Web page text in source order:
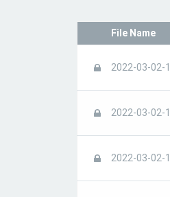
File Name
2022-03-02-
2022-03-02-
2022-03-02-